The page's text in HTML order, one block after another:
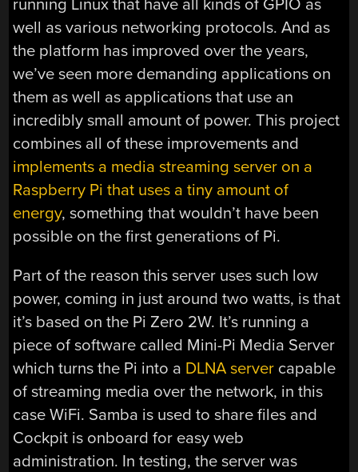
running Linux that have all kinds of GPIO as
well as various networking protocols. And as
the platform has improved over the years,
we’ve seen more demanding applications on
them as well as applications that use an
incredibly small amount of power. This project
combines all of these improvements and
implements a media streaming server on a
Raspberry Pi that uses a tiny amount of
energy, something that wouldn’t have been
possible on the first generations of Pi.
Part of the reason this server uses such low
power, coming in just around two watts, is that
it’s based on the Pi Zero 2W. It’s running a
piece of software called Mini-Pi Media Server
which turns the Pi into a DLNA server capable
of streaming media over the network, in this
case WiFi. Samba is used to share files and
Cockpit is onboard for easy web
administration. In testing, the server was